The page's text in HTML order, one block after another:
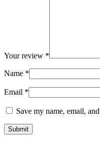
Your review *
Name *
Email *
Save my name, email,